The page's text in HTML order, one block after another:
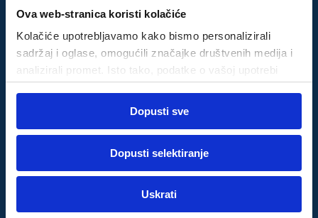
Ova web-stranica koristi kolačiće
Kolačiće upotrebljavamo kako bismo personalizirali
sadržaj i oglase, omogućili značajke društvenih medija i
analizirali promet. Isto tako, podatke o vašoj upotrebi
drugim podacima koje ste im pružili ili koje su prikupili
dok ste upotrebljavali njihove usluge.
Dopusti sve
Dopusti selektiranje
Uskrati